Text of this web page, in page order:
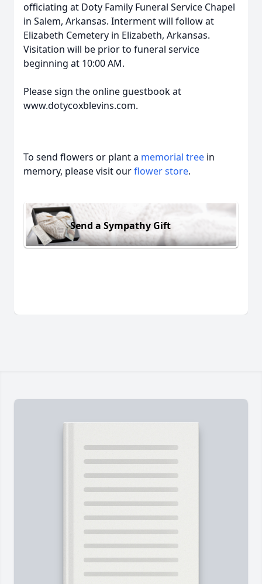
officiating at Doty Family Funeral Service Chapel
in Salem, Arkansas. Interment will follow at
Elizabeth Cemetery in Elizabeth, Arkansas.
Visitation will be prior to funeral service
beginning at 10:00 AM.
Please sign the online guestbook at
www.dotycoxblevins.com.
To send flowers or plant a memorial tree in
memory, please visit ourflower store.
Send a Sympathy Gift